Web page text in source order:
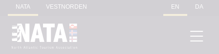
NATA VESTNORDEN EN DA